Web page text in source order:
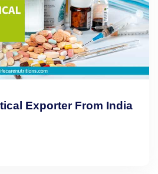
Exporter From India